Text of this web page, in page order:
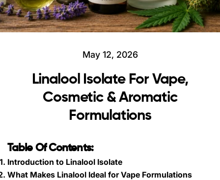
May 12, 2026
Linalool Isolate For Vape,
Cosmetic & Aromatic
Formulations
Table Of Contents:
Introduction to Linalool Isolate
What Makes Linalool Ideal for Vape Formulations